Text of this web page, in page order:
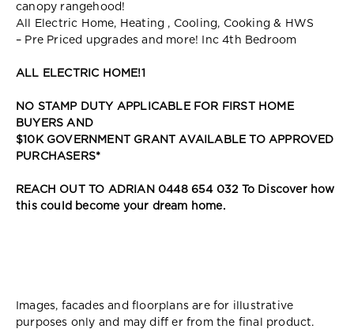
canopy rangehood!
All Electric Home, Heating , Cooling, Cooking & HWS
– Pre Priced upgrades and more! Inc 4th Bedroom
ALL ELECTRIC HOME!1
NO STAMP DUTY APPLICABLE FOR FIRST HOME
BUYERS AND
$10K GOVERNMENT GRANT AVAILABLE TO APPROVED
PURCHASERS*
REACH OUT TO ADRIAN 0448 654 032 To Discover how
this could become your dream home.
Images, facades and floorplans are for illustrative
purposes only and may diff er from the final product.